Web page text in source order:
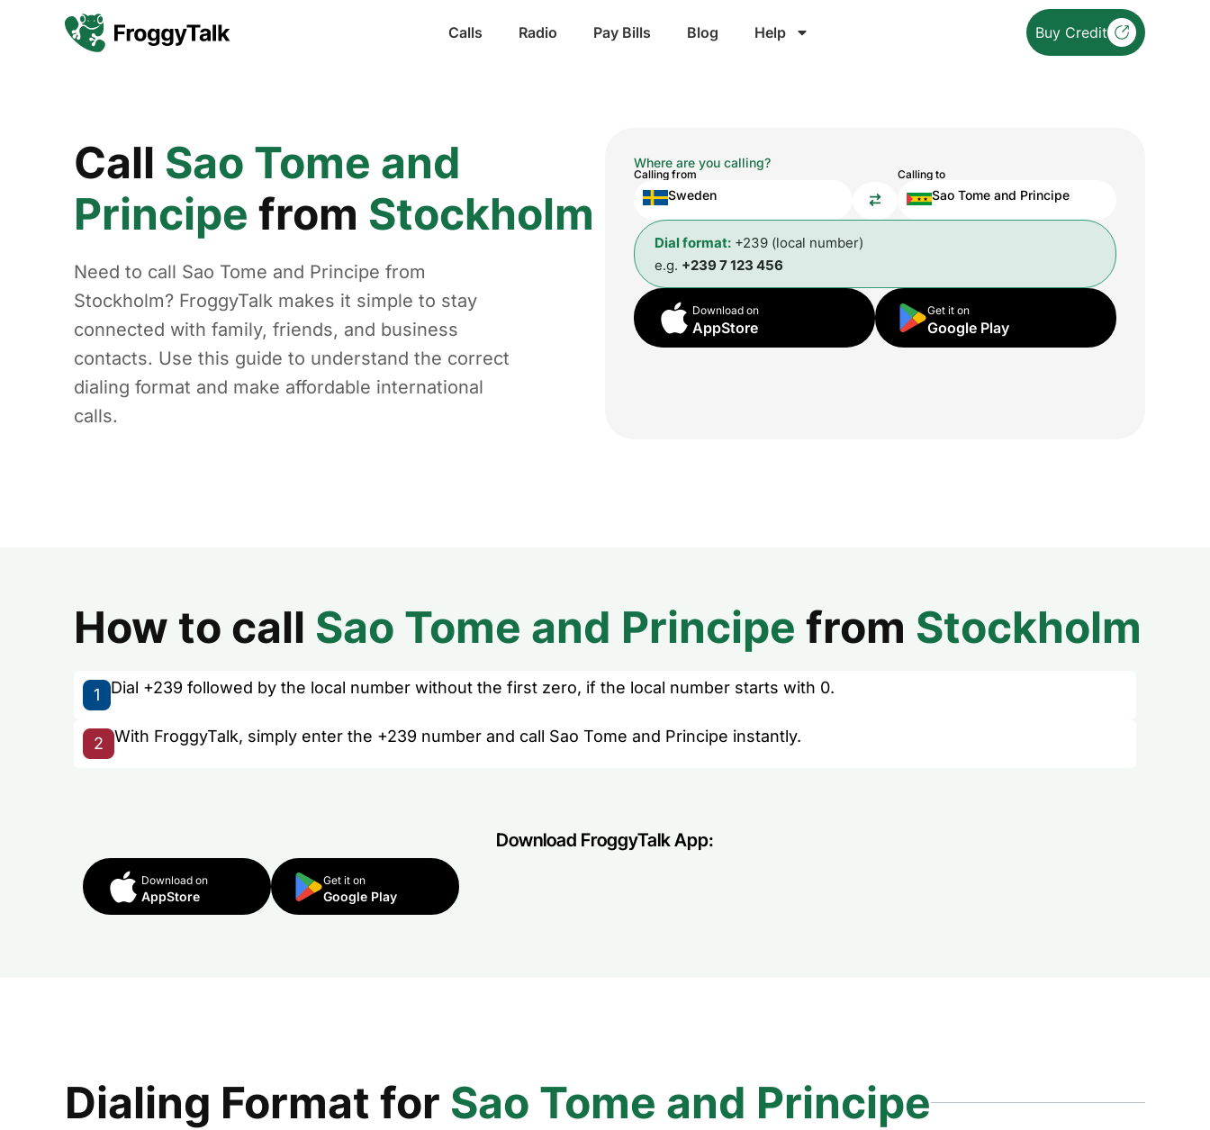
Calls Radio Pay Bills Blog Help Buy Credit
Call Sao Tome and
Principe from Stockholm
Need to call Sao Tome and Principe from
Stockholm? FroggyTalk makes it simple to stay
connected with family, friends, and business
contacts. Use this guide to understand the correct
dialing format and make affordable international
calls.
Where are you calling?
Calling from
Sweden
Calling to
Sao Tome and Principe
Dial format: +239 (local number)
e.g. +239 7 123 456
Download on
AppStore
Get it on
Google Play
How to call Sao Tome and Principe from Stockholm
1 Dial +239 followed by the local number without the first zero, if the local number starts with 0.
2 With FroggyTalk, simply enter the +239 number and call Sao Tome and Principe instantly.
Download FroggyTalk App:
Download on
AppStore
Get it on
Google Play
Dialing Format for Sao Tome and Principe